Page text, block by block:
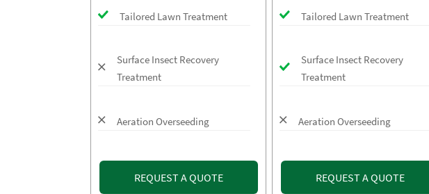
Tailored Lawn Treatment
Surface Insect Recovery
Treatment
Aeration Overseeding
REQUEST A QUOTE
Tailored Lawn Treatment
Surface Insect Recovery
Treatment
Aeration Overseeding
REQUEST A QUOTE